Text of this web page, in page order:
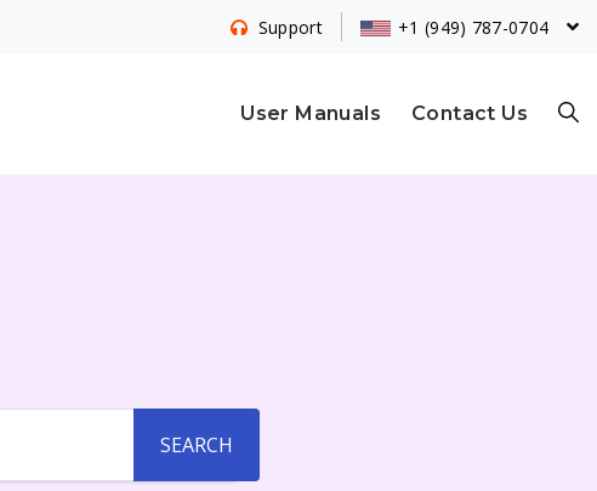
User Manuals Contact Us
Support +1 (949) 787-0704